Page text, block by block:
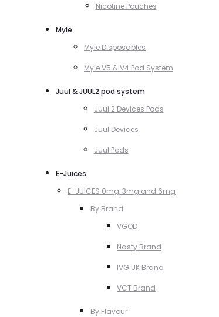
Nicotine Pouches
Myle
Myle Disposables
Myle V5 & V4 Pod System
Juul & JUUL2 pod system
Juul 2 Devices Pods
Juul Devices
Juul Pods
E-Juices
E-JUICES 0mg, 3mg and 6mg
By Brand
VGOD
Nasty Brand
IVG UK Brand
VCT Brand
By Flavour